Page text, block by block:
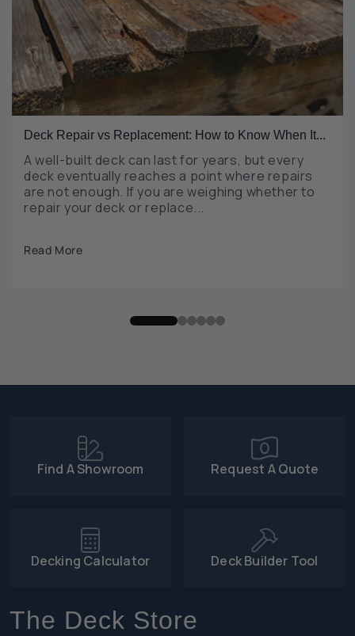
Deck Repair vs Replacement: How to Know When It...
A well-built deck can last for years, but every
deck eventually reaches a point where repairs
are not enough. If you are weighing whether to
repair your deck or replace...
Read More
Find A Showroom Request A Quote
Decking Calculator Deck Builder Tool
The Deck Store